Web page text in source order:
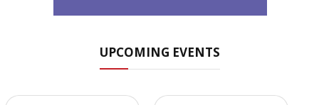
UPCOMING EVENTS